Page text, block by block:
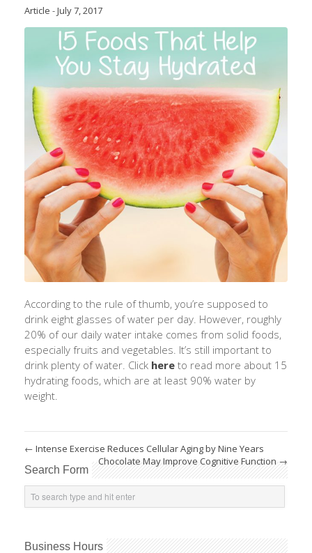
Article -July 7, 2017
According to the rule of thumb, you’re supposed to
drink eight glasses of water per day. However, roughly
20% of our daily water intake comes from solid foods,
especially fruits and vegetables. It’s still important to
drink plenty of water. Click here to read more about 15
hydrating foods, which are at least 90% water by
weight.
← Intense Exercise Reduces Cellular Aging by Nine Years
Chocolate May Improve Cognitive Function→
Search Form
Business Hours